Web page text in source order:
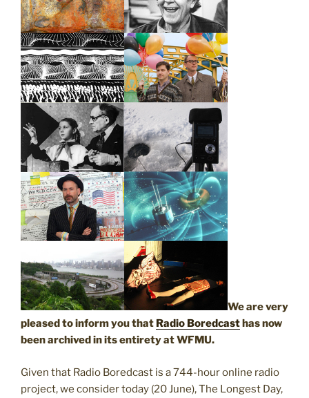
We are very
pleased to inform you that Radio Boredcast has now
been archived in its entirety at WFMU.
Given that Radio Boredcast is a 744-hour online radio
project, we consider today (20 June), The Longest Day,